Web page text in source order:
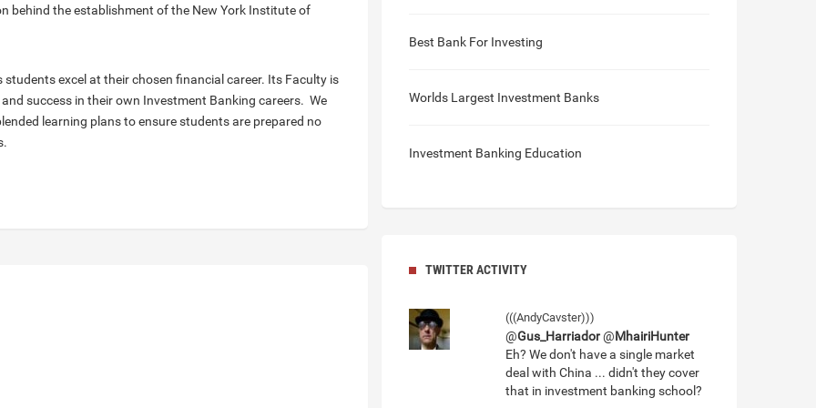
behind the establishment of the New York Institute of
excel at their chosen financial career. Its Faculty is
success in their own Investment Banking careers. ​ We
learning plans to ensure students are prepared no
Best Bank For Investing
Worlds Largest Investment Banks
Investment Banking Education
TWITTER ACTIVITY
(((AndyCavster)))
@Gus_Harriador@MhairiHunter
Eh? We don't have a single market
deal with China ... didn't they cover
that in investment banking school?